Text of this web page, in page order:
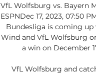
VfL Wolfsburg vs. Bayern
ESPNDec 17, 2023, 07:50
Bundesliga is coming up
Wind and VfL Wolfsburg
a win on December
VfL Wolfsburg and